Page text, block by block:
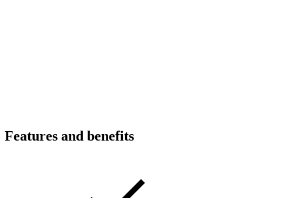
Features and benefits